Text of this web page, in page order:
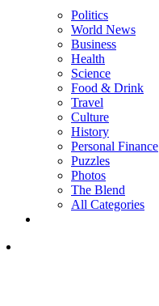
Politics
World News
Business
Health
Science
Food & Drink
Travel
Culture
History
Personal Finance
Puzzles
Photos
The Blend
All Categories